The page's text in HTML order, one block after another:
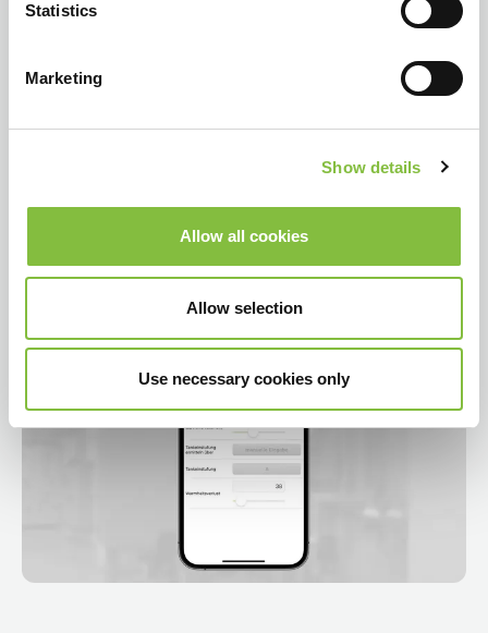
Statistics
Marketing
Show details
Allow all cookies
Allow selection
Use necessary cookies only